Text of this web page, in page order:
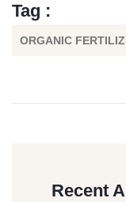
Tag :
ORGANIC
Recent